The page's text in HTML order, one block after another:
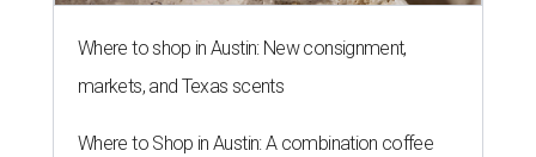
Where to shop in Austin: New consignment,
markets, and Texas scents
Where to Shop in Austin: A combination coffee